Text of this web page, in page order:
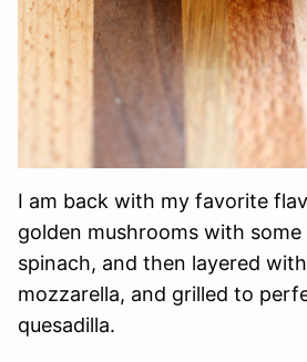
I am back with my favorite
golden mushrooms with some
spinach, and then layered
mozzarella, and grilled to
quesadilla.